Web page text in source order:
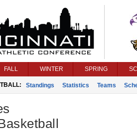
FALL WINTER SPRING
Standings Statistics Teams